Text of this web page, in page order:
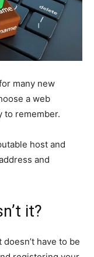
many new
a web
to remember.
host and
and
it?
have to be